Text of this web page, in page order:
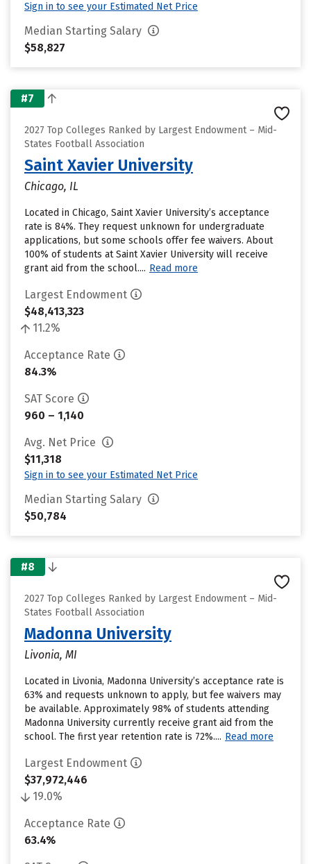
Sign in to see your Estimated Net Price
Median Starting Salary
$58,827
#7
2027 Top Colleges Ranked by Largest Endowment – Mid-
States Football Association
Saint Xavier University
Chicago, IL
Located in Chicago, Saint Xavier University’s acceptance
rate is 84%. They request unknown for undergraduate
applications, but some schools offer fee waivers. About
100% of students at Saint Xavier University will receive
grant aid from the school.... Read more
Largest Endowment
$48,413,323
11.2%
Acceptance Rate
84.3%
SAT Score
960 – 1,140
Avg. Net Price
$11,318
Sign in to see your Estimated Net Price
Median Starting Salary
$50,784
#8
2027 Top Colleges Ranked by Largest Endowment – Mid-
States Football Association
Madonna University
Livonia, MI
Located in Livonia, Madonna University’s acceptance rate is
63% and requests unknown to apply, but fee waivers may
be available. Approximately 98% of students attending
Madonna University currently receive grant aid from the
school. The first year retention rate is 72%.... Read more
Largest Endowment
$37,972,446
19.0%
Acceptance Rate
63.4%